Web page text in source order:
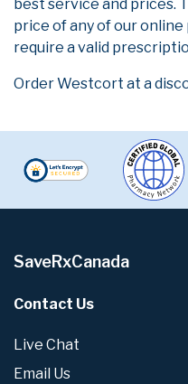
best service and prices.
price of any of our
require a valid
Order Westcort at a
SaveRxCanada
Contact Us
Live Chat
Email Us